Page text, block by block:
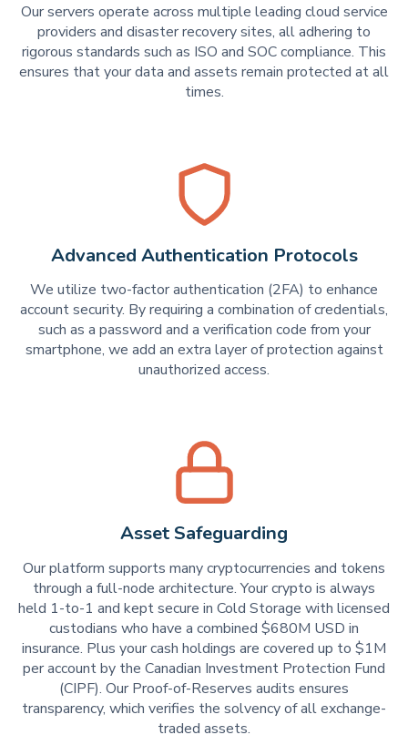
Our servers operate across multiple leading cloud service
providers and disaster recovery sites, all adhering to
rigorous standards such as ISO and SOC compliance. This
ensures that your data and assets remain protected at all
times.
Advanced Authentication Protocols
We utilize two-factor authentication (2FA) to enhance
account security. By requiring a combination of credentials,
such as a password and a verification code from your
smartphone, we add an extra layer of protection against
unauthorized access.
Asset Safeguarding
Our platform supports many cryptocurrencies and tokens
through a full-node architecture. Your crypto is always
held 1-to-1 and kept secure in Cold Storage with licensed
custodians who have a combined $680M USD in
insurance. Plus your cash holdings are covered up to $1M
per account by the Canadian Investment Protection Fund
(CIPF). Our Proof-of-Reserves audits ensures
transparency, which verifies the solvency of all exchange-
traded assets.